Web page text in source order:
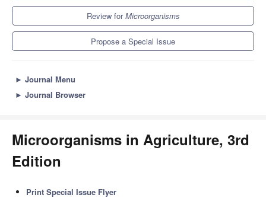
Review forMicroorganisms
Propose a Special Issue
► Journal Menu
► Journal Browser
Microorganisms in Agriculture, 3rd
Edition
Print Special Issue Flyer